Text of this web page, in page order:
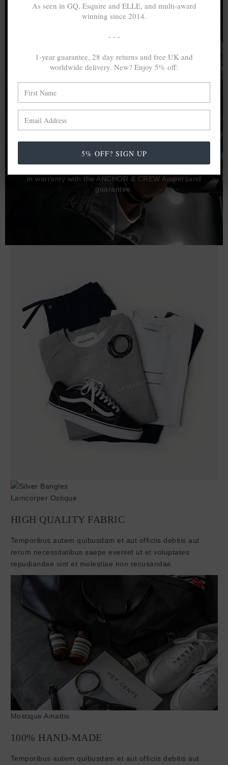
100% SOLID PRECIOUS METALS,
Proudly not a jewellery brand that silver or gold plates a
perceived added value, ANCHOR & CREW are open to
publish that there are many known jewellery and trusted
Honesty to materials is key, and only solid precious metals
in warranty with the ANCHOR & CREW Ampersand
guarantee.
Lamcorper Ostique
HIGH QUALITY FABRIC
Temporibus autem quibusdam et aut officiis debitis aut
rerum necessitatibus saepe eveniet ut et voluptates
repudiandae sint et molestiae non recusandae.
Mostique Amattis
100% HAND-MADE
Temporibus autem quibusdam et aut officiis debitis aut
As seen in GQ, Esquire and ELLE, and multi-award
winning since 2014.
- - -
1-year guarantee, 28 day returns and free UK and
worldwide delivery. New? Enjoy 5% off:
5% OFF? SIGN UP